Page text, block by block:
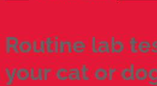
Routine lab
your cat or